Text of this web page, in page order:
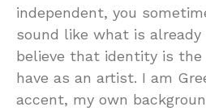
independent, you
sound like what is already
believe that identity is the
have as an artist. I am
accent, my own